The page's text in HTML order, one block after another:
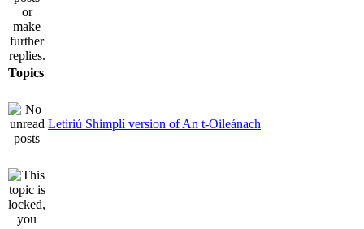
Topics
Letiriú Shimplí version of An t-Oileánach